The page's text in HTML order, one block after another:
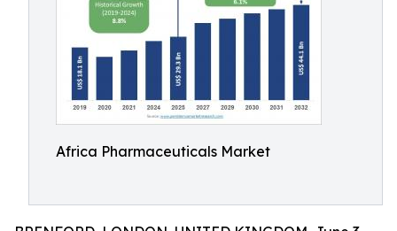
Africa Pharmaceuticals Market